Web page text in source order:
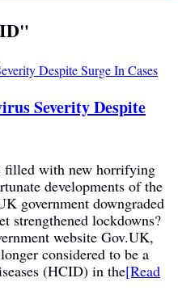
Severity Despite
filled with new horrifying
developments of the
government downgraded
strengthened lockdowns?
website Gov.UK,
considered to be a
(HCID) in the[Read